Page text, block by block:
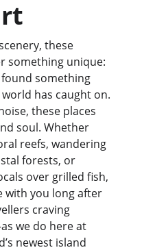
these
something unique:
found something
has caught on.
these places
soul. Whether
reefs, wandering
forests, or
over grilled fish,
with you long after
craving
we do here at
newest island